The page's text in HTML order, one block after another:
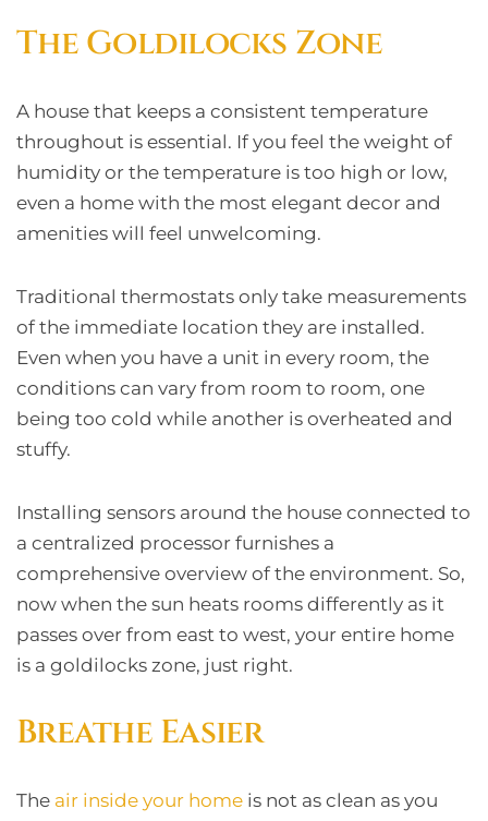
The Goldilocks Zone
A house that keeps a consistent temperature
throughout is essential. If you feel the weight of
humidity or the temperature is too high or low,
even a home with the most elegant decor and
amenities will feel unwelcoming.
Traditional thermostats only take measurements
of the immediate location they are installed.
Even when you have a unit in every room, the
conditions can vary from room to room, one
being too cold while another is overheated and
stuffy.
Installing sensors around the house connected to
a centralized processor furnishes a
comprehensive overview of the environment. So,
now when the sun heats rooms differently as it
passes over from east to west, your entire home
is a goldilocks zone, just right.
Breathe Easier
The air inside your home is not as clean as you